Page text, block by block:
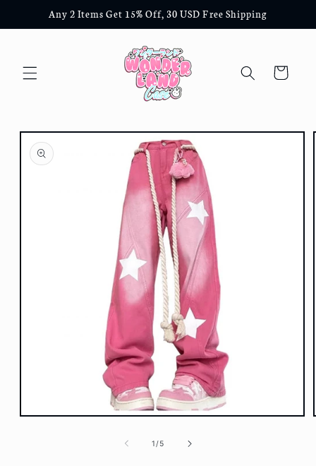
Skip to
content
Any 2 Items Get 15% Off, 30 USD Free Shipping
Cart
Skip to
product
information
Open
1/of
5